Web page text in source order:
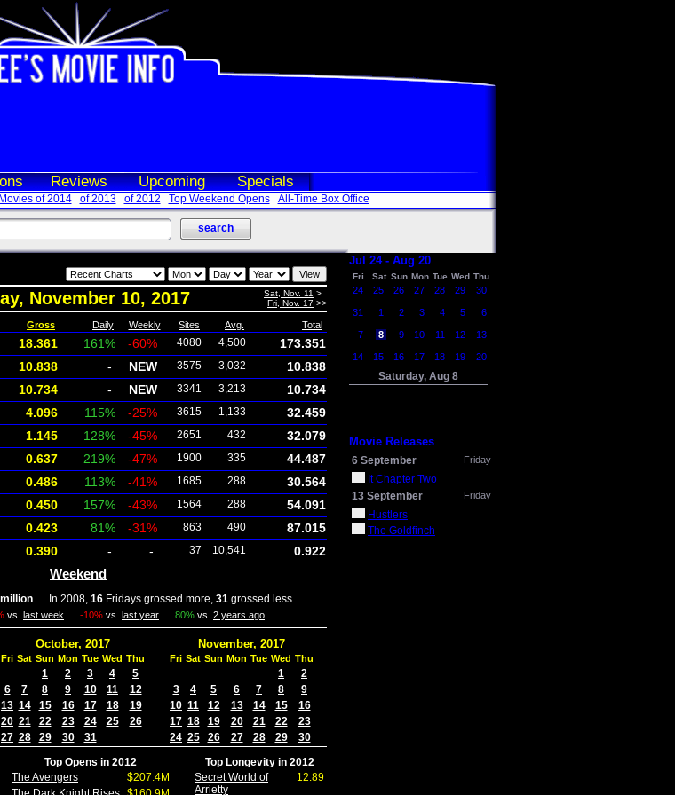
Reviews Upcoming Specials
of 2014 of 2013 of 2012 Top Weekend Opens All-Time Box Office
November 10, 2017 Sat, Nov. 11 >
Fri, Nov. 17 >>
Gross Daily Weekly Sites Avg. Total
18.361 161% -60% 4080 4,500 173.351
10.838 - NEW 3575 3,032 10.838
10.734 - NEW 3341 3,213 10.734
4.096 115% -25% 3615 1,133 32.459
1.145 128% -45% 2651 432 32.079
0.637 219% -47% 1900 335 44.487
0.486 113% -41% 1685 288 30.564
0.450 157% -43% 1564 288 54.091
0.423 81% -31% 863 490 87.015
0.390 - - 37 10,541 0.922
Weekend
In 2008, 16Fridays grossed more, 31grossed less
vs. last week -10% vs. last year 80% vs. 2 years ago
October, 2017
Fri Sat Sun Mon Tue Wed Thu
1 2 3 4
5
6
7 8 9 10 11
12
13 14 15 16 17 18
19
20 21 22 23 24 25
26
27 28 29 30 31
November, 2017
Fri Sat Sun Mon Tue Wed Thu
1
2
3
4 5 6 7 8
9
10 11 12 13 14 15
16
17 18 19 20 21 22
23
24 25 26 27 28 29
30
Top Opens in 2012
The Avengers
$207.4M
Top Longevity in 2012
Secret World of
Arrietty
12.89
Jul 24 - Aug 20
Fri Sat Sun Mon Tue Wed Thu
24 25 26 27 28 29 30
31 1 2 3 4 5 6
7 8 9 10 11 12 13
14 15 16 17 18 19 20
Saturday, Aug 8
Movie Releases
6 September Friday
It Chapter Two
13 September
Friday
Hustlers
The Goldfinch